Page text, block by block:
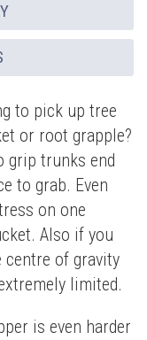
to pick up tree
or root grapple?
grip trunks end
to grab. Even
on one
Also if you
centre of gravity
limited.
is even harder